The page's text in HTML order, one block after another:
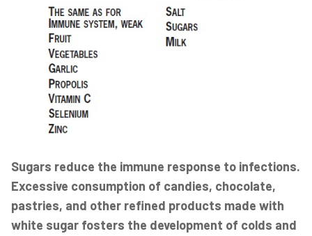
Sugars reduce the immune response to infections.
Excessive consumption of candies, chocolate,
pastries, and other refined products made with
white sugar fosters the development of colds and